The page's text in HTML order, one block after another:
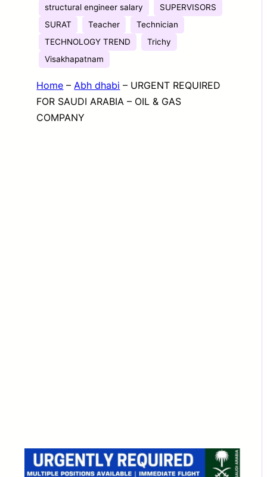
structural engineer salary
SUPERVISORS
SURAT
Teacher
Technician
TECHNOLOGY TREND
Trichy
Visakhapatnam
Home –Abh dhabi – URGENT REQUIRED
FOR SAUDI ARABIA – OIL & GAS
COMPANY